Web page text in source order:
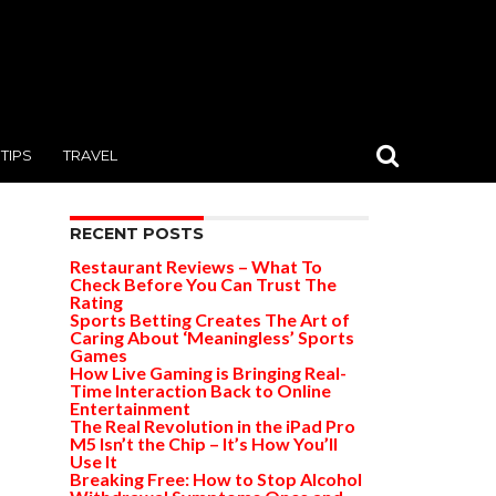
TIPS TRAVEL
RECENT POSTS
Restaurant Reviews – What To
Check Before You Can Trust The
Rating
Sports Betting Creates The Art of
Caring About ‘Meaningless’ Sports
Games
How Live Gaming is Bringing Real-
Time Interaction Back to Online
Entertainment
The Real Revolution in the iPad Pro
M5 Isn’t the Chip – It’s How You’ll
Use It
Breaking Free: How to Stop Alcohol